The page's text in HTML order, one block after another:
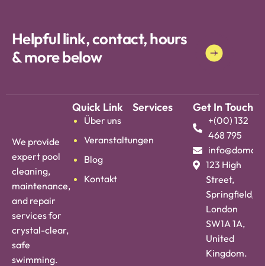
Helpful link, contact, hours
& more below
Years Experience * Years Experience *
We provide
expert pool
cleaning,
maintenance,
and repair
services for
crystal-clear,
safe
swimming.
Quick Link
Über uns
Veranstaltungen
Blog
Kontakt
Services Get In Touch
+(00) 132
468 795
123 High
Street,
Springfield,
London
SW1A 1A,
United
Kingdom.